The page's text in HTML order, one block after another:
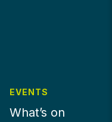
EVENTS
What’s on